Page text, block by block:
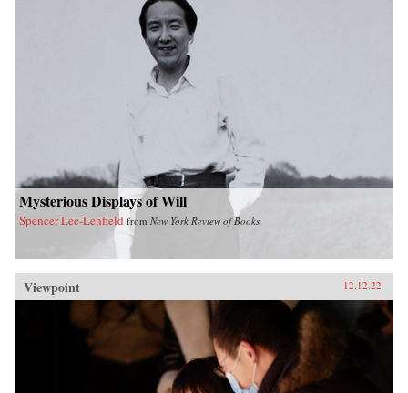
Mysterious Displays of Will
Spencer Lee-Lenfield from New York Review of Books
Viewpoint 12.12.22